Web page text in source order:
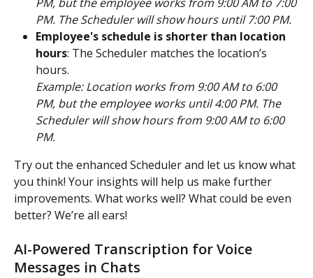
PM. The Scheduler will show hours until 7:00 PM.
Employee's schedule is shorter than location
hours: The Scheduler matches the location’s
hours.
Example: Location works from 9:00 AM to 6:00
PM, but the employee works until 4:00 PM. The
Scheduler will show hours from 9:00 AM to 6:00
PM.
Try out the enhanced Scheduler and let us know what
you think! Your insights will help us make further
improvements. What works well? What could be even
better? We’re all ears!
AI-Powered Transcription for Voice
Messages in Chats